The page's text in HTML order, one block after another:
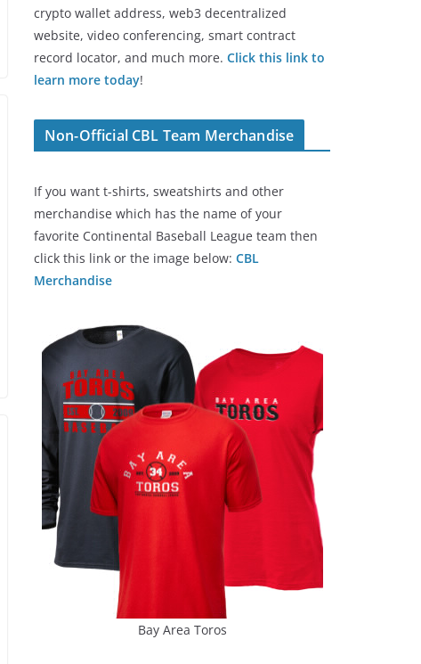
crypto wallet address, web3 decentralized
website, video conferencing, smart contract
record locator, and much more. Click this link to
learn more today!
Non-Official CBL Team Merchandise
If you want t-shirts, sweatshirts and other
merchandise which has the name of your
favorite Continental Baseball League team then
click this link or the image below: CBL
Merchandise
Bay Area Toros